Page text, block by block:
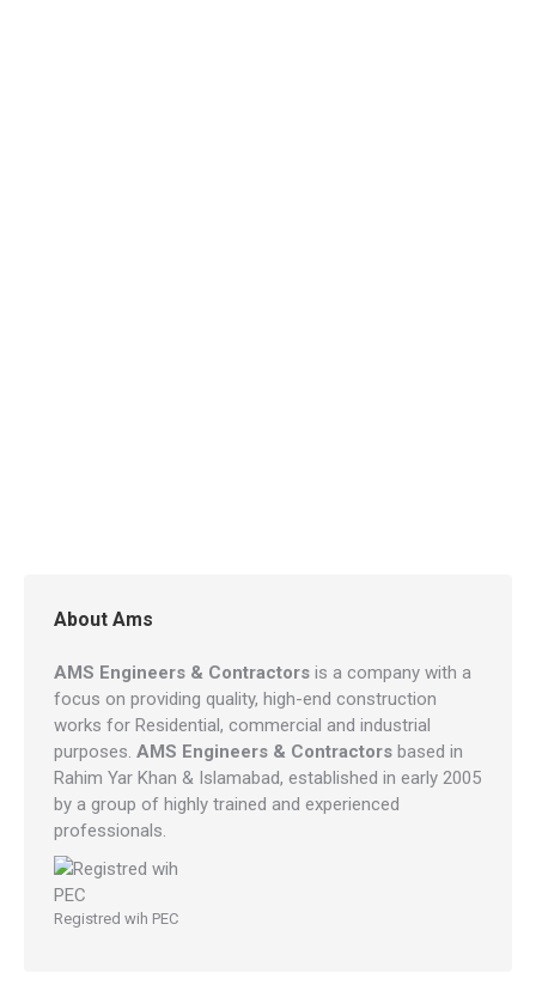
About Ams
AMS Engineers & Contractors is a company with a
focus on providing quality, high-end construction
works for Residential, commercial and industrial
purposes. AMS Engineers & Contractors based in
Rahim Yar Khan & Islamabad, established in early 2005
by a group of highly trained and experienced
professionals.
Registred wih PEC